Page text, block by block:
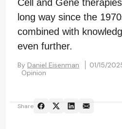
Cell and Gene
long way since the
combined with
even further.
By Daniel Eisenman 01/15/
Opinion
Share